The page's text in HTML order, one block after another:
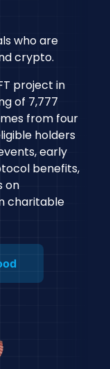
who are
crypto.
project in
of 7,777
from four
holders
early
benefits,
on
charitable